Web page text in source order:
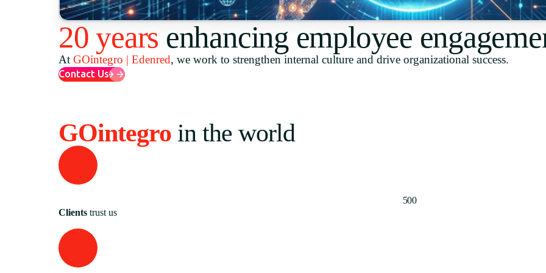
Uruguay
USA
Português
20 years enhancing employee
At GOintegro | Edenred, we work to strengthen internal culture and drive organizational success.
Contact Us
GOintegro in the world
500
Clients trust us